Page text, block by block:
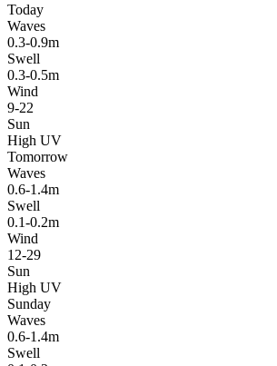
Today
Waves
0.3-0.9m
Swell
0.3-0.5m
Wind
9-22
Sun
High UV
Tomorrow
Waves
0.6-1.4m
Swell
0.1-0.2m
Wind
12-29
Sun
High UV
Sunday
Waves
0.6-1.4m
Swell